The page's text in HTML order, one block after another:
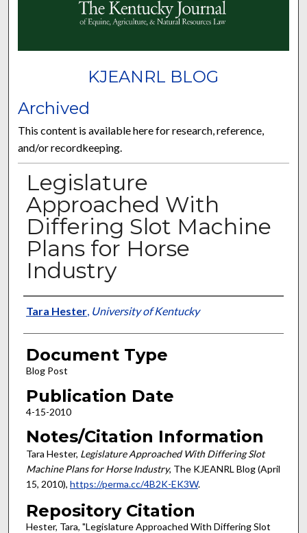
KJEANRL BLOG
Archived
This content is available here for research, reference,
and/or recordkeeping.
Legislature
Approached With
Differing Slot Machine
Plans for Horse
Industry
Authors
Tara Hester, University of Kentucky
Document Type
Blog Post
Publication Date
4-15-2010
Notes/Citation Information
Tara Hester, Legislature Approached With Differing Slot
Machine Plans for Horse Industry, The KJEANRL Blog (April
15, 2010), https://perma.cc/4B2K-EK3W.
Repository Citation
Hester, Tara, "Legislature Approached With Differing Slot